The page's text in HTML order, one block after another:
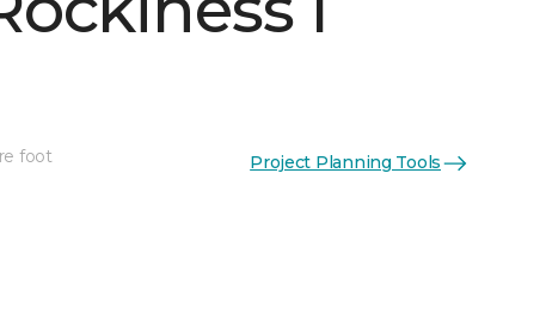
foot Project Planning Tools